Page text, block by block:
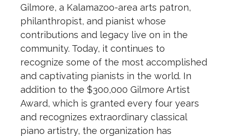
Gilmore, a Kalamazoo-area arts patron,
philanthropist, and pianist whose
contributions and legacy live on in the
community. Today, it continues to
recognize some of the most accomplished
and captivating pianists in the world. In
addition to the $300,000 Gilmore Artist
Award, which is granted every four years
and recognizes extraordinary classical
piano artistry, the organization has